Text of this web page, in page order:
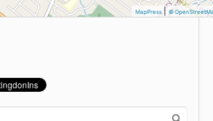
MapPress|©